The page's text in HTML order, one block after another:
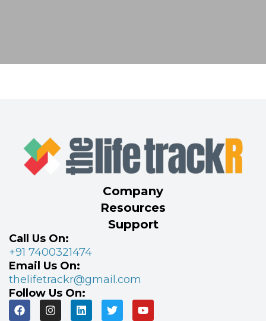
Company
Resources
Support
Call Us On:
+91 7400321474
Email Us On:
thelifetrackr@gmail.com
Follow Us On: